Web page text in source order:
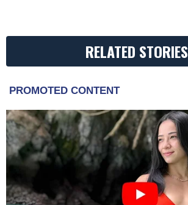
RELATED STORIES
PROMOTED CONTENT